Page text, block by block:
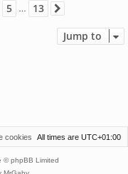
5 13
Jump to
All times are UTC+01:00
cookies
© phpBB Limited